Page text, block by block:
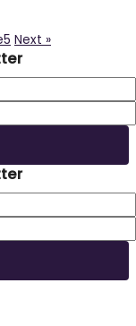
5 Next »